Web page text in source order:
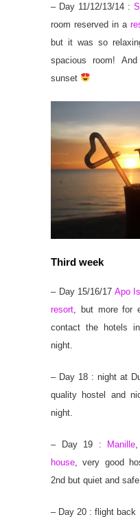
– Day 11/12/13/14 :
room reserved in a
but it was so
spacious room!
sunset
Third week
– Day 15/16/17 Apo
resort , but more for
contact the hotels
night.
– Day 18 : night at
quality hostel and
night.
– Day 19 : Manille
house , very good
2nd but quiet and
– Day 20 : flight back